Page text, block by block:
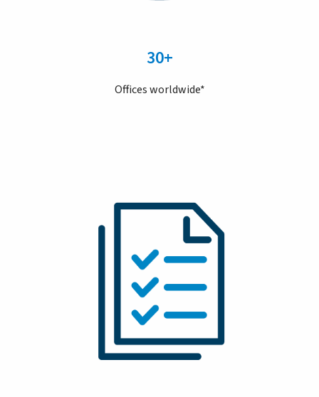
30+
Offices worldwide*